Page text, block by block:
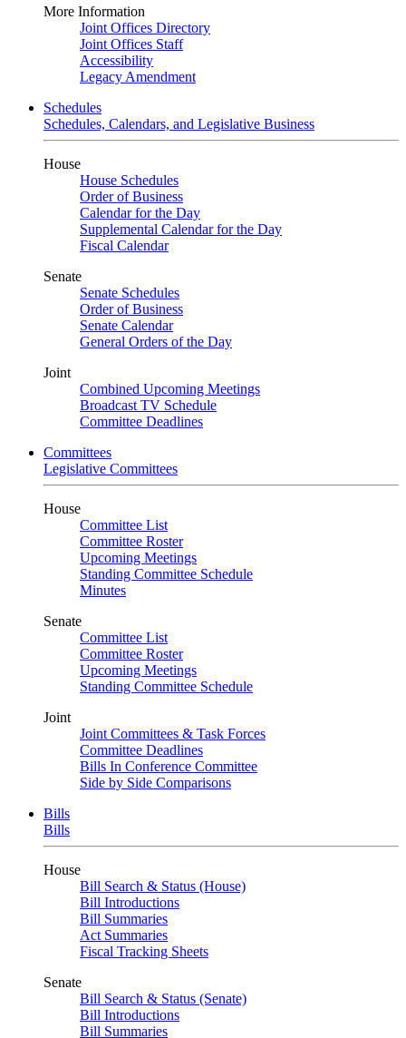
More Information
Joint Offices Directory
Joint Offices Staff
Accessibility
Legacy Amendment
Schedules
Schedules, Calendars, and Legislative Business
House
House Schedules
Order of Business
Calendar for the Day
Supplemental Calendar for the Day
Fiscal Calendar
Senate
Senate Schedules
Order of Business
Senate Calendar
General Orders of the Day
Joint
Combined Upcoming Meetings
Broadcast TV Schedule
Committee Deadlines
Committees
Legislative Committees
House
Committee List
Committee Roster
Upcoming Meetings
Standing Committee Schedule
Minutes
Senate
Committee List
Committee Roster
Upcoming Meetings
Standing Committee Schedule
Joint
Joint Committees & Task Forces
Committee Deadlines
Bills In Conference Committee
Side by Side Comparisons
Bills
Bills
House
Bill Search & Status (House)
Bill Introductions
Bill Summaries
Act Summaries
Fiscal Tracking Sheets
Senate
Bill Search & Status (Senate)
Bill Introductions
Bill Summaries